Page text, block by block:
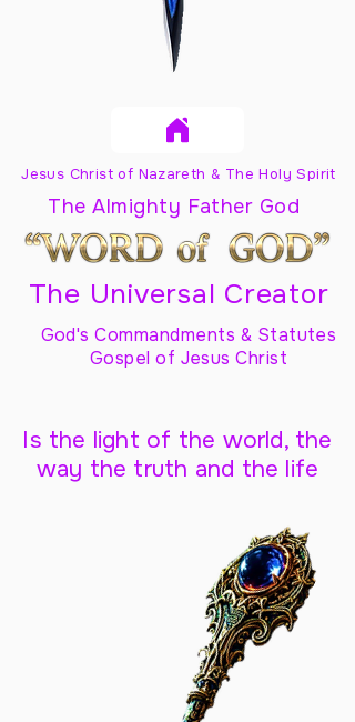
Jesus Christ of Nazareth & The Holy Spirit
The Almighty Father God
The Universal Creator
God's Commandments & Statutes
Gospel of Jesus Christ
Is the light of the world, the
way the truth and the life